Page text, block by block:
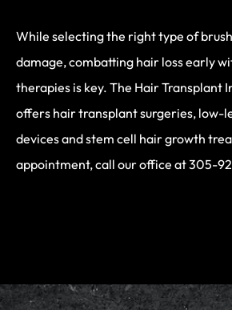
While selecting the right type of
damage, combatting hair loss early
therapies is key. The Hair Transplant
offers hair transplant surgeries, low-
devices and stem cell hair growth
appointment, call our office at 305-